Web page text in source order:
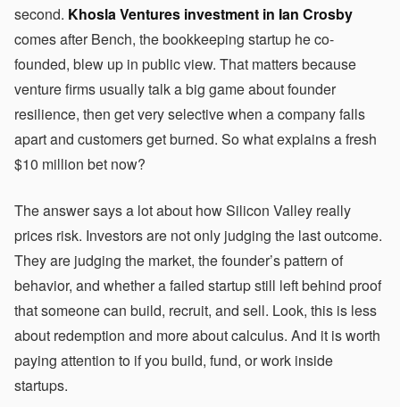
second. Khosla Ventures investment in Ian Crosby
comes after Bench, the bookkeeping startup he co-
founded, blew up in public view. That matters because
venture firms usually talk a big game about founder
resilience, then get very selective when a company falls
apart and customers get burned. So what explains a fresh
$10 million bet now?
The answer says a lot about how Silicon Valley really
prices risk. Investors are not only judging the last outcome.
They are judging the market, the founder’s pattern of
behavior, and whether a failed startup still left behind proof
that someone can build, recruit, and sell. Look, this is less
about redemption and more about calculus. And it is worth
paying attention to if you build, fund, or work inside
startups.